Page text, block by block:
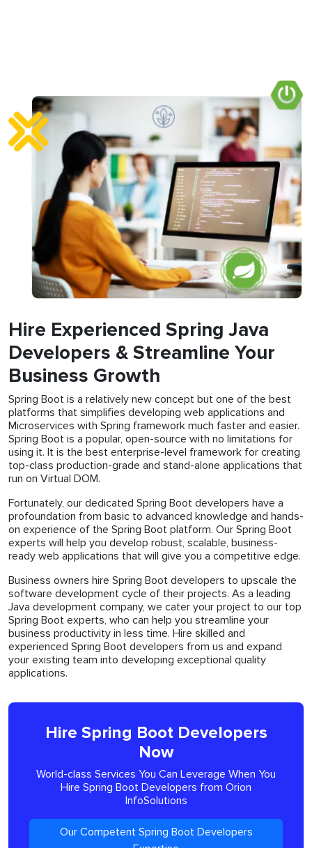
Hire Experienced Spring Java
Developers & Streamline Your
Business Growth
Spring Boot is a relatively new concept but one of the best
platforms that simplifies developing web applications and
Microservices with Spring framework much faster and easier.
Spring Boot is a popular, open-source with no limitations for
using it. It is the best enterprise-level framework for creating
top-class production-grade and stand-alone applications that
run on Virtual DOM.
Fortunately, our dedicated Spring Boot developers have a
profoundation from basic to advanced knowledge and hands-
on experience of the Spring Boot platform. Our Spring Boot
experts will help you develop robust, scalable, business-
ready web applications that will give you a competitive edge.
Business owners hire Spring Boot developers to upscale the
software development cycle of their projects. As a leading
Java development company, we cater your project to our top
Spring Boot experts, who can help you streamline your
business productivity in less time. Hire skilled and
experienced Spring Boot developers from us and expand
your existing team into developing exceptional quality
applications.
Hire Spring Boot Developers
Now
World-class Services You Can Leverage When You
Hire Spring Boot Developers from Orion
InfoSolutions
Our Competent Spring Boot Developers